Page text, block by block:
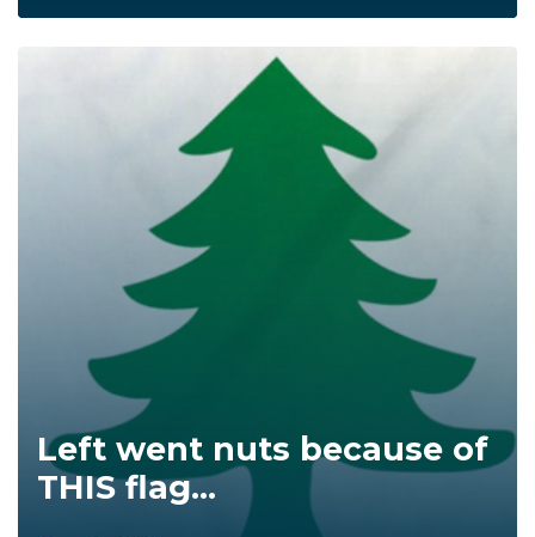
Left went nuts because of
THIS flag...